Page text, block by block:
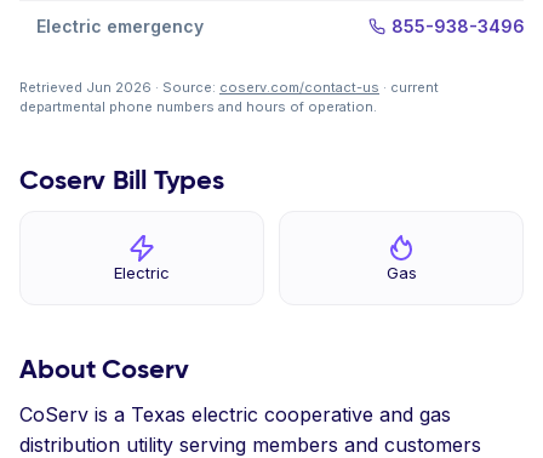
Electric emergency 855-938-3496
Retrieved Jun 2026 · Source: coserv.com/contact-us · current
departmental phone numbers and hours of operation.
Coserv Bill Types
Electric Gas
About Coserv
CoServ is a Texas electric cooperative and gas
distribution utility serving members and customers